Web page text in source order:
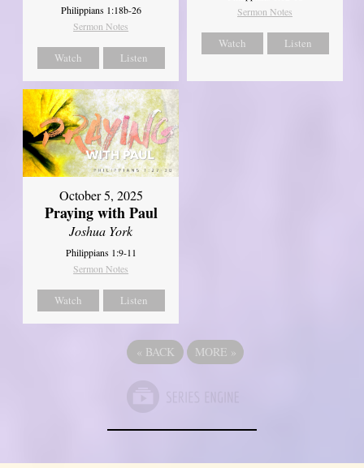
Philippians 1:18b-26
Sermon Notes
Watch Listen
Sermon Notes
Watch Listen
October 5, 2025
Praying with Paul
Joshua York
Philippians 1:9-11
Sermon Notes
Watch Listen
« BACK MORE »